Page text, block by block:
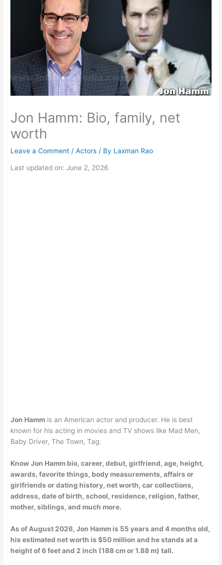
Jon Hamm: Bio, family, net
worth
Leave a Comment /Actors / By Laxman Rao
Last updated on: June 2, 2026
Jon Hamm is an American actor and producer. He is best
known for his acting in movies and TV shows like Mad Men,
Baby Driver, The Town, Tag.
Know Jon Hamm bio, career, debut, girlfriend, age, height,
awards, favorite things, body measurements, affairs or
girlfriends or dating history, net worth, car collections,
address, date of birth, school, residence, religion, father,
mother, siblings, and much more.
As of August 2026, Jon Hamm is 55 years and 4 months old,
his estimated net worth is $50 million and he stands at a
height of 6 feet and 2 inch (188 cm or 1.88 m) tall.